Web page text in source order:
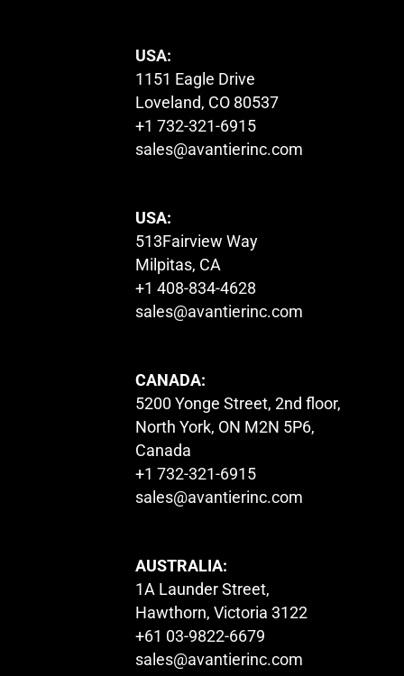
USA:
1151 Eagle Drive
Loveland, CO 80537
+1 732-321-6915
sales@avantierinc.com
USA:
513Fairview Way
Milpitas, CA
+1 408-834-4628
sales@avantierinc.com
CANADA:
5200 Yonge Street, 2nd floor,
North York, ON M2N 5P6,
Canada
+1 732-321-6915
sales@avantierinc.com
AUSTRALIA:
1A Launder Street,
Hawthorn, Victoria 3122
+61 03-9822-6679
sales@avantierinc.com